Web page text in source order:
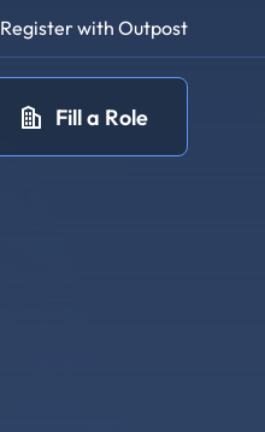
Register with Outpost
Fill a Role